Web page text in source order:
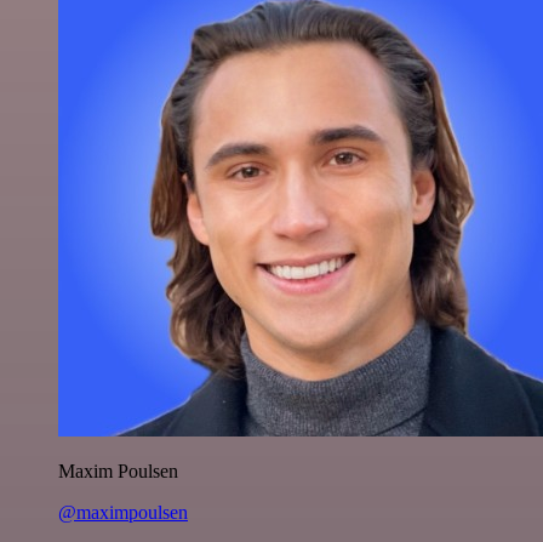
Maxim Poulsen
@maximpoulsen